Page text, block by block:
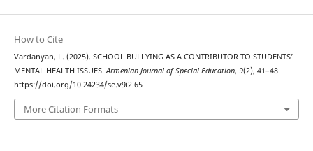
How to Cite
Vardanyan, L. (2025). SCHOOL BULLYING AS A CONTRIBUTOR TO STUDENTS’
MENTAL HEALTH ISSUES. Armenian Journal of Special Education, 9(2), 41–48.
https://doi.org/10.24234/se.v9i2.65
More Citation Formats